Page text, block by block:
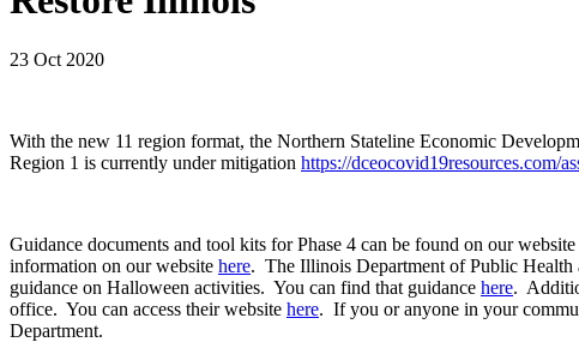
23 Oct 2020
With the new 11 region format, the Northern Stateline Economic
Region 1 is currently under mitigation https://dceocovid19resources.com/
Guidance documents and tool kits for Phase 4 can be found on our website
information on our website here. The Illinois Department of Public Health
guidance on Halloween activities. You can find that guidance here.
office. You can access their website here. If you or anyone in your
Department.